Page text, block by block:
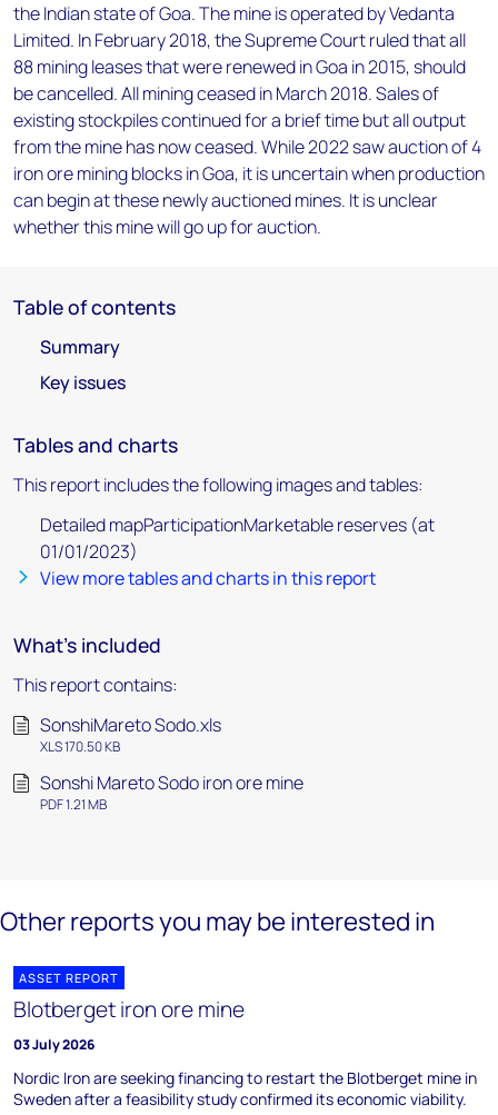
the Indian state of Goa. The mine is operated by Vedanta
Limited. In February 2018, the Supreme Court ruled that all
88 mining leases that were renewed in Goa in 2015, should
be cancelled. All mining ceased in March 2018. Sales of
existing stockpiles continued for a brief time but all output
from the mine has now ceased. While 2022 saw auction of 4
iron ore mining blocks in Goa, it is uncertain when production
can begin at these newly auctioned mines. It is unclear
whether this mine will go up for auction.
Table of contents
Summary
Key issues
Tables and charts
This report includes the following images and tables:
Detailed mapParticipationMarketable reserves (at
01/01/2023)
View more tables and charts in this report
What's included
This report contains:
SonshiMareto Sodo.xls
XLS 170.50 KB
Sonshi Mareto Sodo iron ore mine
PDF 1.21 MB
Other reports you may be interested in
ASSET REPORT
Blotberget iron ore mine
03 July 2026
Nordic Iron are seeking financing to restart the Blotberget mine in
Sweden after a feasibility study confirmed its economic viability.